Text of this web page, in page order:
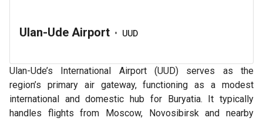
Ulan-Ude Airport • UUD
Ulan-Ude’s International Airport (UUD) serves as the
region’s primary air gateway, functioning as a modest
international and domestic hub for Buryatia. It typically
handles flights from Moscow, Novosibirsk and nearby